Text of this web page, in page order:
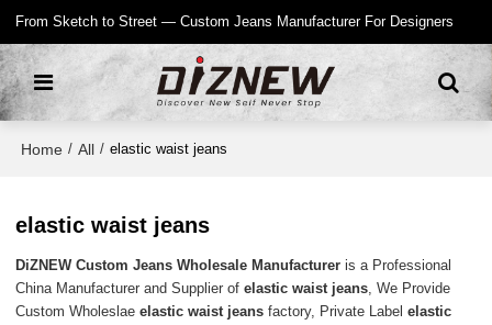
From Sketch to Street — Custom Jeans Manufacturer For Designers
Home / All / elastic waist jeans
elastic waist jeans
DiZNEW Custom Jeans Wholesale Manufacturer is a Professional
China Manufacturer and Supplier ofelastic waist jeans, We Provide
Custom Wholeslaeelastic waist jeans factory, Private Labelelastic